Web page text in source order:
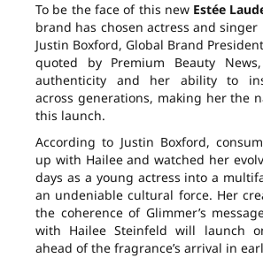
To be the face of this new Estée
brand has chosen actress and singer
Justin Boxford, Global Brand
quoted by Premium Beauty
authenticity and her ability to
across generations, making her the
this launch.
According to Justin Boxford,
up with Hailee and watched her
days as a young actress into a
an undeniable cultural force. Her
the coherence of Glimmer’s
with Hailee Steinfeld will launch
ahead of the fragrance’s arrival in